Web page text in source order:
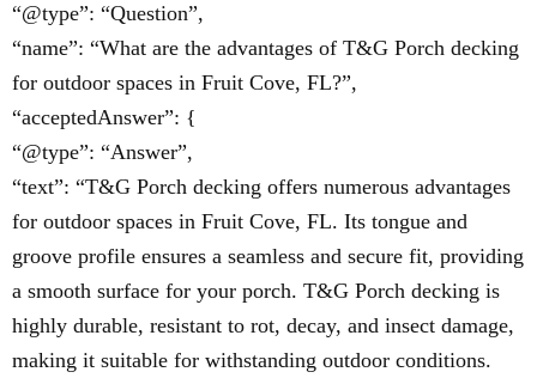
“@type”: “Question”,
“name”: “What are the advantages of T&G Porch decking
for outdoor spaces in Fruit Cove, FL?”,
“acceptedAnswer”: {
“@type”: “Answer”,
“text”: “T&G Porch decking offers numerous advantages
for outdoor spaces in Fruit Cove, FL. Its tongue and
groove profile ensures a seamless and secure fit, providing
a smooth surface for your porch. T&G Porch decking is
highly durable, resistant to rot, decay, and insect damage,
making it suitable for withstanding outdoor conditions.